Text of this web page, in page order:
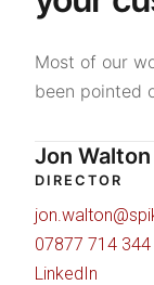
Most of our
been pointed
Jon Walton
DIRECTOR
07877 714 344
LinkedIn